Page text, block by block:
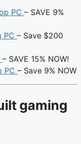
PC – SAVE 9%
PC – Save $200
– SAVE 15% NOW!
PC – Save 9% NOW
gaming